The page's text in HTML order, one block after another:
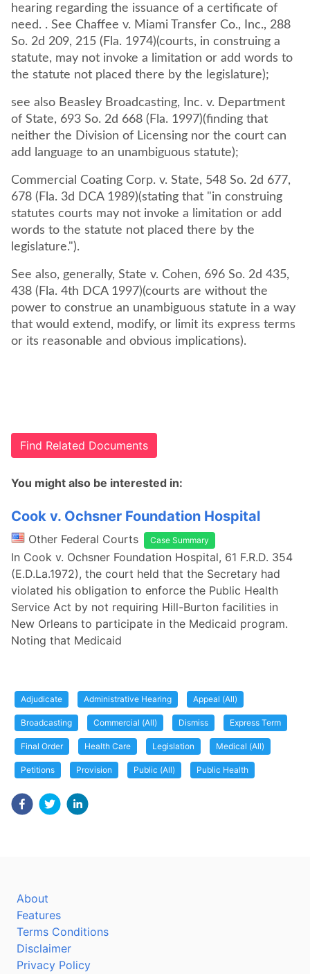
hearing regarding the issuance of a certificate of
need. . See Chaffee v. Miami Transfer Co., Inc., 288
So. 2d 209, 215 (Fla. 1974)(courts, in construing a
statute, may not invoke a limitation or add words to
the statute not placed there by the legislature);
see also Beasley Broadcasting, Inc. v. Department
of State, 693 So. 2d 668 (Fla. 1997)(finding that
neither the Division of Licensing nor the court can
add language to an unambiguous statute);
Commercial Coating Corp. v. State, 548 So. 2d 677,
678 (Fla. 3d DCA 1989)(stating that "in construing
statutes courts may not invoke a limitation or add
words to the statute not placed there by the
legislature.").
See also, generally, State v. Cohen, 696 So. 2d 435,
438 (Fla. 4th DCA 1997)(courts are without the
power to construe an unambiguous statute in a way
that would extend, modify, or limit its express terms
or its reasonable and obvious implications).
Find Related Documents
You might also be interested in:
Cook v. Ochsner Foundation Hospital
Other Federal Courts Case Summary
In Cook v. Ochsner Foundation Hospital, 61 F.R.D. 354
(E.D.La.1972), the court held that the Secretary had
violated his obligation to enforce the Public Health
Service Act by not requiring Hill-Burton facilities in
New Orleans to participate in the Medicaid program.
Noting that Medicaid
Adjudicate Administrative Hearing Appeal (All)
Broadcasting Commercial (All) Dismiss Express Term
Final Order Health Care Legislation Medical (All)
Petitions Provision Public (All) Public Health
About
Features
Terms Conditions
Disclaimer
Privacy Policy